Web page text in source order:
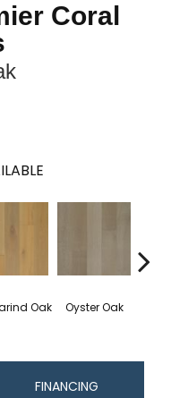
Coral
Oak Oyster Oak
FINANCING